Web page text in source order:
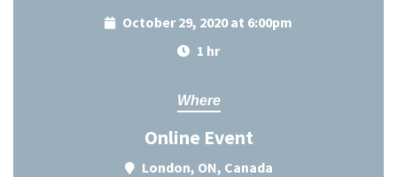
October 29, 2020 at 6:00pm
1 hr
Where
Online Event
London, ON, Canada